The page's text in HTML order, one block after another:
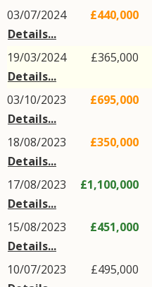
03/07/2024
Details...
£440,000
19/03/2024
Details...
£365,000
03/10/2023
Details...
£695,000
18/08/2023
Details...
£350,000
17/08/2023
Details...
£1,100,000
15/08/2023
Details...
£451,000
10/07/2023
£495,000